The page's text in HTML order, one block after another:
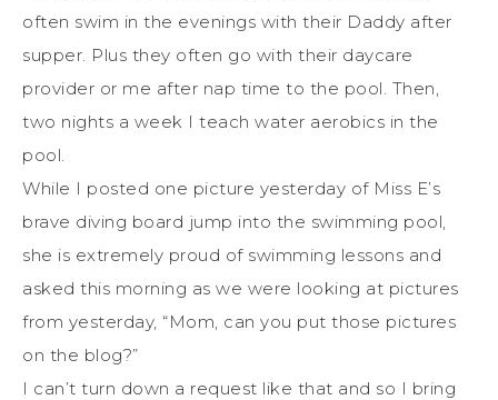
often swim in the evenings with their Daddy after
supper. Plus they often go with their daycare
provider or me after nap time to the pool. Then,
two nights a week I teach water aerobics in the
pool.
While I posted one picture yesterday of Miss E’s
brave diving board jump into the swimming pool,
she is extremely proud of swimming lessons and
asked this morning as we were looking at pictures
from yesterday, “Mom, can you put those pictures
on the blog?”
I can’t turn down a request like that and so I bring